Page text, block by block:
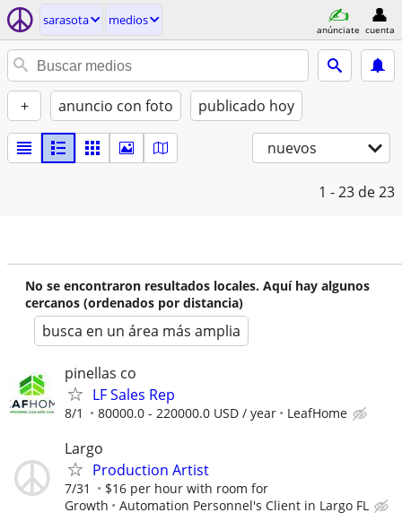
sarasota medios
anúnciate cuenta
+ anuncio con foto publicado hoy
nuevos
1 - 23 de 23
No se encontraron resultados locales. Aquí hay algunos
cercanos (ordenados por distancia)
busca en un área más amplia
pinellas co
LF Sales Rep
8/1 80000.0 - 220000.0 USD / year LeafHome
Largo
Production Artist
7/31
$16 per hour with room for
Growth
Automation Personnel's Client in Largo FL